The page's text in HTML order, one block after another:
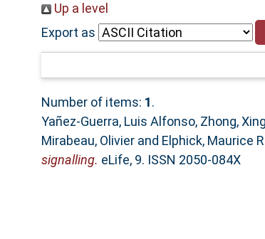
Up a level
Export as
Number of items: 1.
Yañez-Guerra, Luis Alfonso, Zhong,
Mirabeau, Olivierand Elphick, Maurice R
signalling. eLife, 9. ISSN 2050-084X